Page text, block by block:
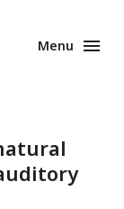
Menu